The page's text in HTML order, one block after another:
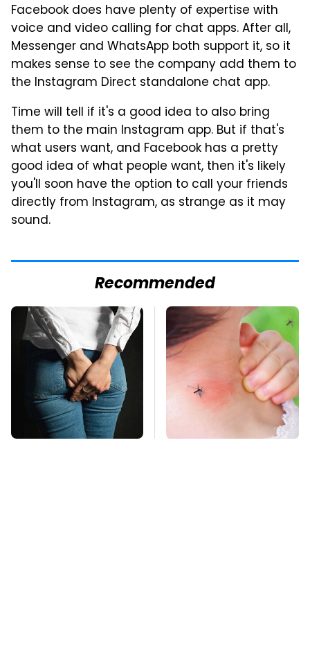
Facebook does have plenty of expertise with
voice and video calling for chat apps. After all,
Messenger and WhatsApp both support it, so it
makes sense to see the company add them to
the Instagram Direct standalone chat app.
Time will tell if it's a good idea to also bring
them to the main Instagram app. But if that's
what users want, and Facebook has a pretty
good idea of what people want, then it's likely
you'll soon have the option to call your friends
directly from Instagram, as strange as it may
sound.
Recommended